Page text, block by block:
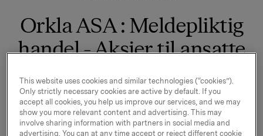
Orkla ASA : Meldepliktig
handel - Aksjer til ansatte
2014
Orkla ASA: Meldepliktig handel - Aksjer til ansatte
2014
This website uses cookies and similar technologies (“cookies”).
Only strictly necessary cookies are active by default. If you
accept all cookies, you help us improve our services, and we may
show you more relevant content and advertising. This may
involve sharing information with partners in social media and
advertising. You can at any time accept or reject different cookie